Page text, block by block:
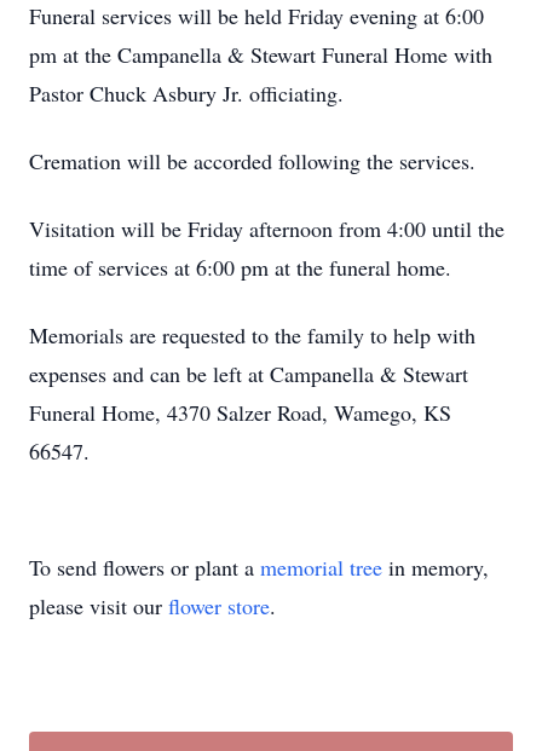
Funeral services will be held Friday evening at 6:00
pm at the Campanella & Stewart Funeral Home with
Pastor Chuck Asbury Jr. officiating.
Cremation will be accorded following the services.
Visitation will be Friday afternoon from 4:00 until the
time of services at 6:00 pm at the funeral home.
Memorials are requested to the family to help with
expenses and can be left at Campanella & Stewart
Funeral Home, 4370 Salzer Road, Wamego, KS
66547.
To send flowers or plant a memorial tree in memory,
please visit our flower store.